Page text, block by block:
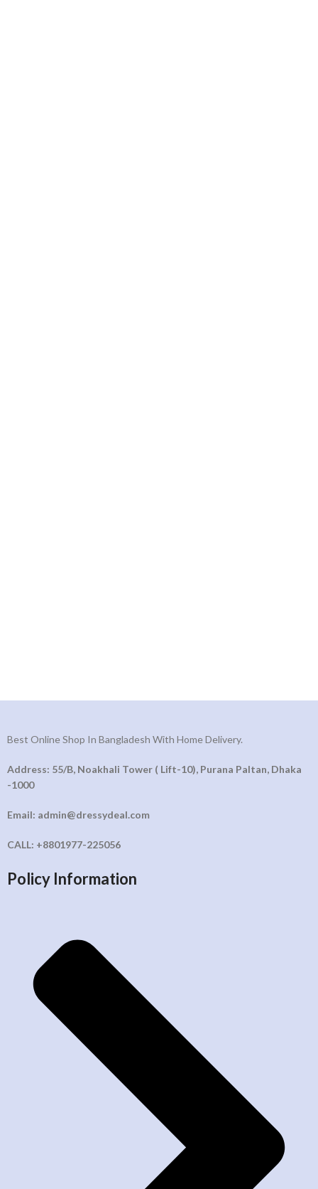
Best Online Shop In Bangladesh With Home Delivery.
Address: 55/B, Noakhali Tower ( Lift-10), Purana Paltan, Dhaka
-1000
Email: admin@dressydeal.com
CALL: +8801977-225056
Policy Information